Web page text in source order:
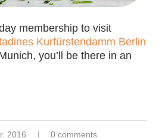
membership to visit
Kurfürstendamm Berlin
you’ll be there in an
2016 0 comments